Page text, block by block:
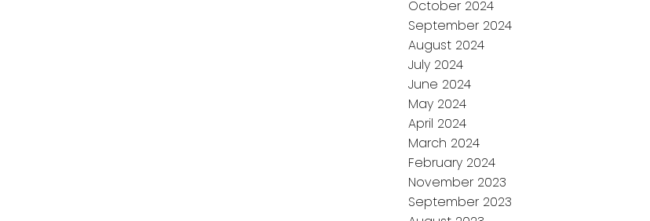
October 2024
September 2024
August 2024
July 2024
June 2024
May 2024
April 2024
March 2024
February 2024
November 2023
September 2023